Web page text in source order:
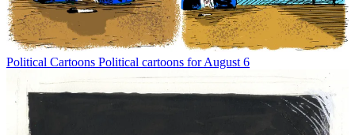
Political Cartoons Political cartoons for August 6